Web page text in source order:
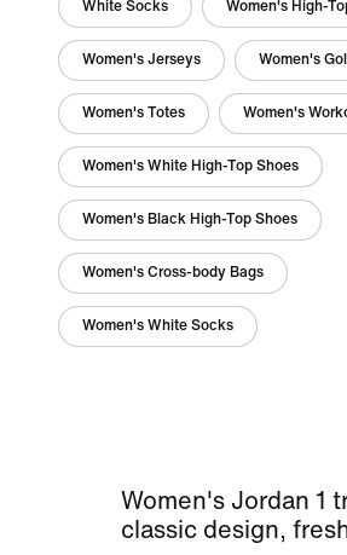
White Socks Women's High-
Women's Jerseys Women's
Women's Totes Women's
Women's White High-Top Shoes
Women's Black High-Top Shoes
Women's Cross-body Bags
Women's White Socks
Women's Jordan 1
classic design,